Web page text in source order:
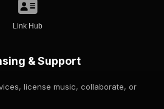
Link Hub
& Support
license music, collaborate, or